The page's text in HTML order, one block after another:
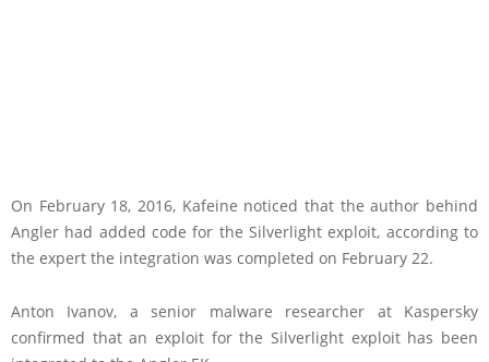
On February 18, 2016, Kafeine noticed that the author behind
Angler had added code for the Silverlight exploit, according to
the expert the integration was completed on February 22.
Anton Ivanov, a senior malware researcher at Kaspersky
confirmed that an exploit for the Silverlight exploit has been